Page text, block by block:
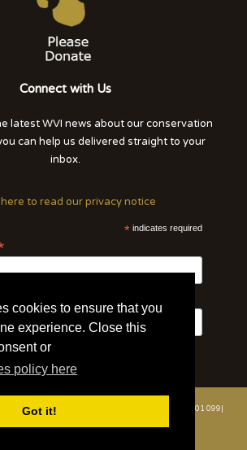
cookies to ensure that you
experience. Close this
or
policy here
Got it!
Connect with Us
latest WVI news about our conservation
can help us delivered straight to your
inbox.
here to read our privacy notice
* indicates required
| All Rights Reserved | Tel: +44 (0)7508 801 099|
| Charity Number: 1109670